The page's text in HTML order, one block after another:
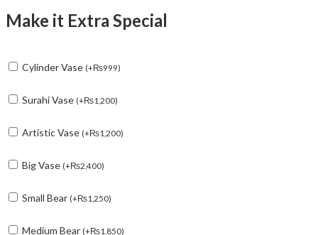
Make it Extra Special
Cylinder Vase (+₨999)
Surahi Vase (+₨1,200)
Artistic Vase (+₨1,200)
Big Vase (+₨2,400)
Small Bear (+₨1,250)
Medium Bear (+₨1,850)